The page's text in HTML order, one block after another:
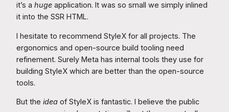
it’s a huge application. It was so small we simply inlined
it into the SSR HTML.
I hesitate to recommend StyleX for all projects. The
ergonomics and open-source build tooling need
refinement. Surely Meta has internal tools they use for
building StyleX which are better than the open-source
tools.
But the idea of StyleX is fantastic. I believe the public